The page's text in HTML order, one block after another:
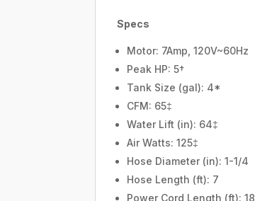
Specs
Motor: 7Amp, 120V~60Hz
Peak HP: 5†
Tank Size (gal): 4*
CFM: 65‡
Water Lift (in): 64‡
Air Watts: 125‡
Hose Diameter (in): 1-1/4
Hose Length (ft): 7
Power Cord Length (ft): 18